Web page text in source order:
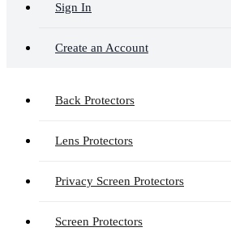
Sign In
Create an Account
Back Protectors
Lens Protectors
Privacy Screen Protectors
Screen Protectors